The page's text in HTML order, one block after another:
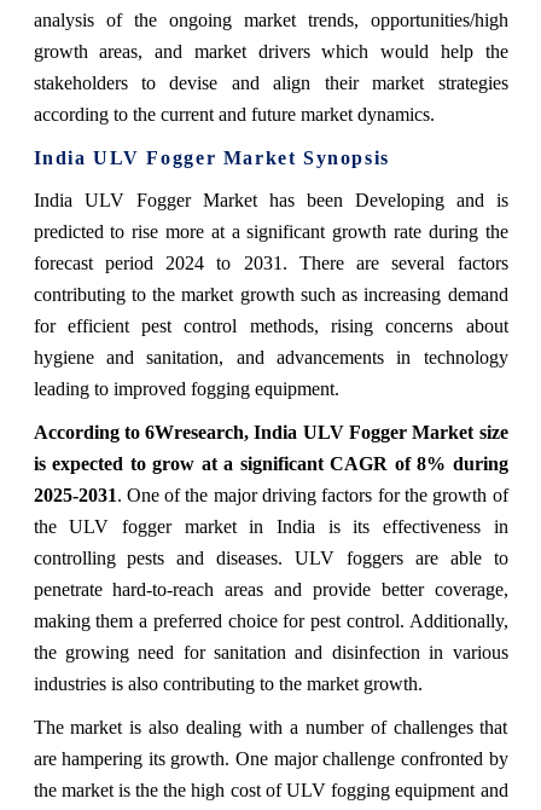
analysis of the ongoing market trends, opportunities/high
growth areas, and market drivers which would help the
stakeholders to devise and align their market strategies
according to the current and future market dynamics.
India ULV Fogger Market Synopsis
India ULV Fogger Market has been Developing and is
predicted to rise more at a significant growth rate during the
forecast period 2024 to 2031. There are several factors
contributing to the market growth such as increasing demand
for efficient pest control methods, rising concerns about
hygiene and sanitation, and advancements in technology
leading to improved fogging equipment.
According to 6Wresearch,India ULV Fogger Market size
is expected to grow at a significant CAGR of 8% during
2025-2031. One of the major driving factors for the growth of
the ULV fogger market in India is its effectiveness in
controlling pests and diseases. ULV foggers are able to
penetrate hard-to-reach areas and provide better coverage,
making them a preferred choice for pest control. Additionally,
the growing need for sanitation and disinfection in various
industries is also contributing to the market growth.
The market is also dealing with a number of challenges that
are hampering its growth. One major challenge confronted by
the market is the the high cost of ULV fogging equipment and